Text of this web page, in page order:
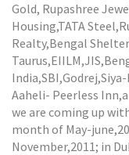
Gold, Rupashree
Housing,TATA
Realty,Bengal
Aaheli- Peerless
we are coming up
month of May-
November,2011; in